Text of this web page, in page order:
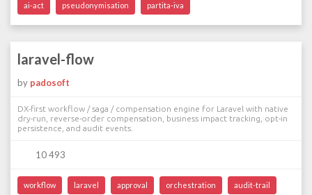
ai-act pseudonymisation partita-iva
laravel-flow
by padosoft
DX-first workflow / saga / compensation engine for Laravel with native
dry-run, reverse-order compensation, business impact tracking, opt-in
persistence, and audit events.
10 493
workflow laravel approval orchestration audit-trail